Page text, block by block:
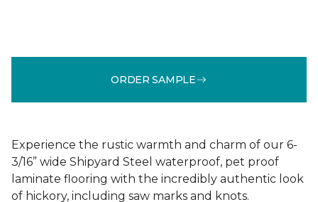
ORDER SAMPLE
Experience the rustic warmth and charm of our 6-
3/16” wide Shipyard Steel waterproof, pet proof
laminate flooring with the incredibly authentic look
of hickory, including saw marks and knots.